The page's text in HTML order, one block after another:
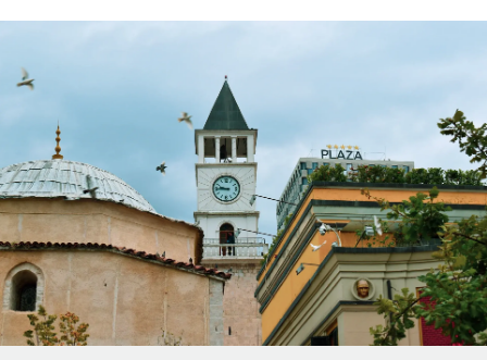
Outsource complex employment tasks
INFRASTRUCTURE
Remote Embedded
Seamlessly integrate HR into workflows
Platform
Built-in core HR functions for your team
Compare Remote
GROWTH STAGE
Agile global HR & payroll solutions for growing
companies
Mid-market
Expand teams with tailored HR solutions
Enterprise
Global HR for large businesses
Contractor payout calculator
Explore currency options and payout speeds for global
LEARN WITH REMOTE
Research & Guides
Case studies
HR Glossary
Français
Deutsch
Español
Italiano
Login